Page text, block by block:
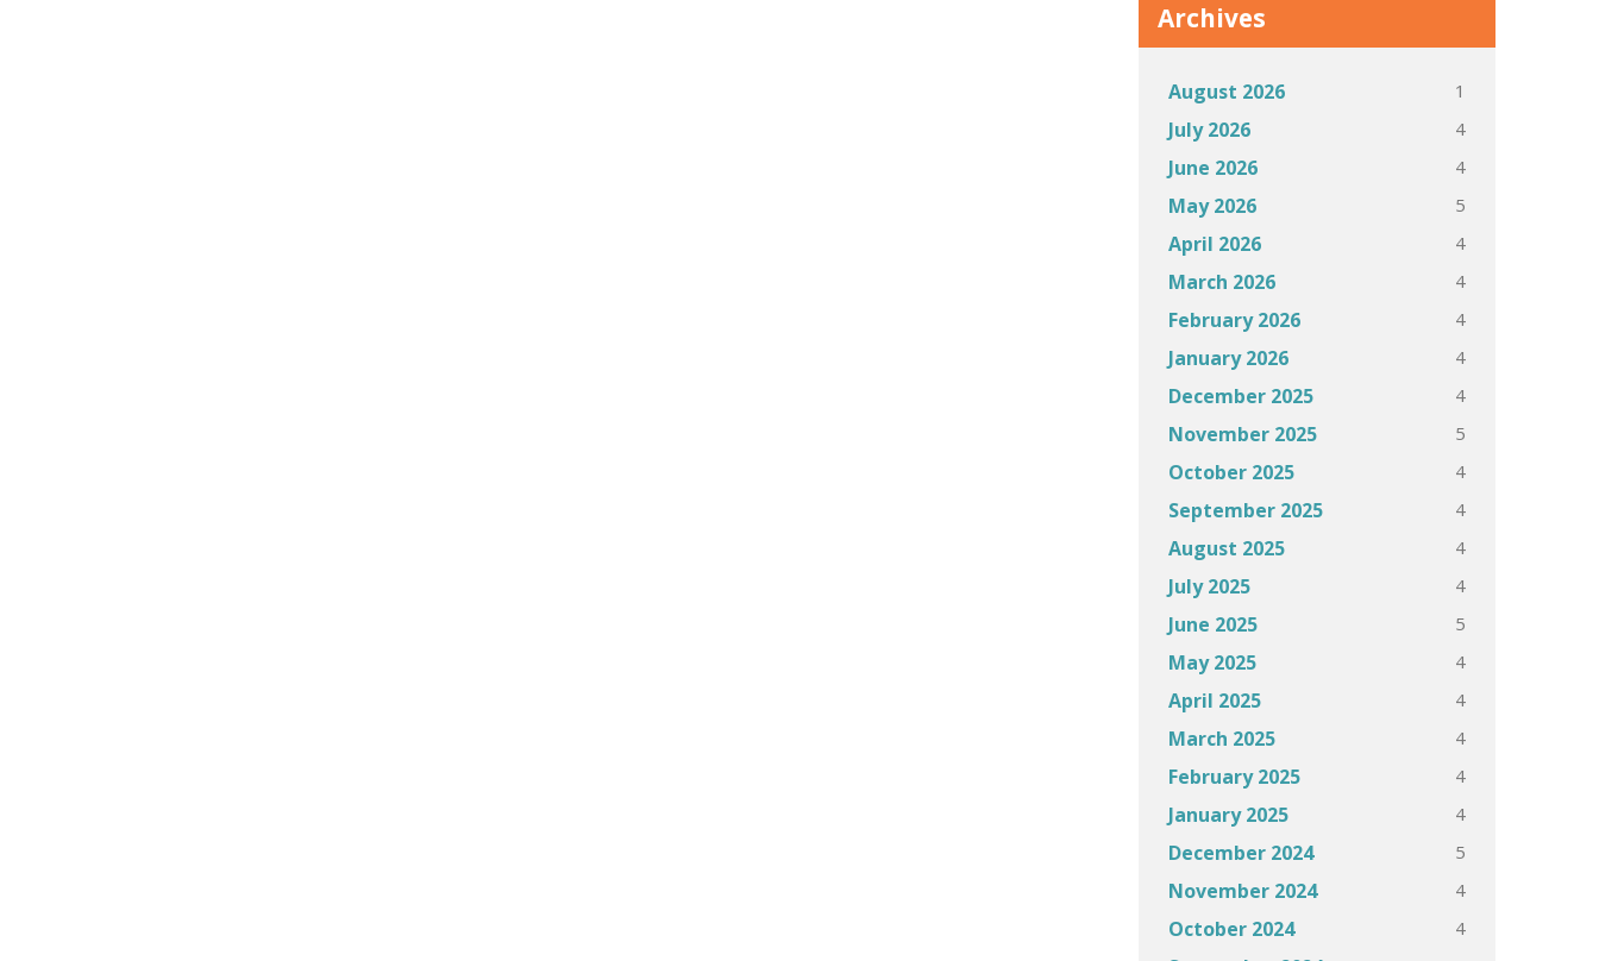
Archives
August 2026 1
July 2026 4
June 2026 4
May 2026 5
April 2026 4
March 2026 4
February 2026 4
January 2026 4
December 2025 4
November 2025 5
October 2025 4
September 2025 4
August 2025 4
July 2025 4
June 2025 5
May 2025 4
April 2025 4
March 2025 4
February 2025 4
January 2025 4
December 2024 5
November 2024 4
October 2024 4